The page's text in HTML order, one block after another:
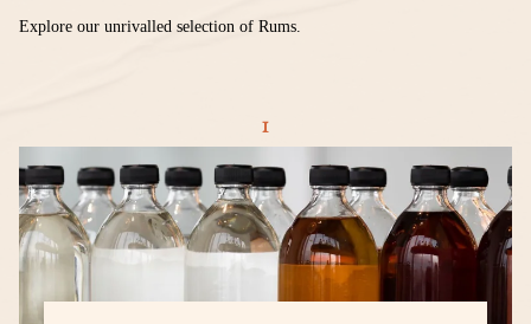
Explore our unrivalled selection of Rums.